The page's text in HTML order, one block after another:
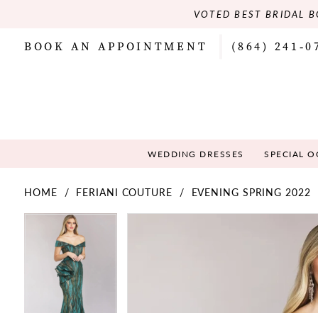
VOTED BEST BRIDAL
BOOK AN APPOINTMENT (864)
WEDDING DRESSES SPECIAL
HOME FERIANI COUTURE
EVENING SPRING 2022
Products
Carousel
Skip
PAUSE AUTOPLAY
PREVIOUS SLIDE
NEXT SLIDE PAUSE AUTOPLAY
PREVIOUS SLIDE
NEXT SLIDE